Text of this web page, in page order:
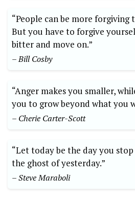
“People can be more forgiving
But you have to forgive
bitter and move on.”
– Bill Cosby
“Anger makes you smaller,
you to grow beyond what you
– Cherie Carter-Scott
“Let today be the day you
the ghost of yesterday.”
– Steve Maraboli